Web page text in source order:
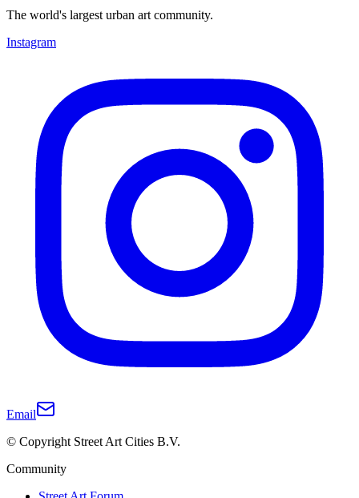
The world's largest urban art community.
Instagram
Email
© Copyright Street Art Cities B.V.
Community